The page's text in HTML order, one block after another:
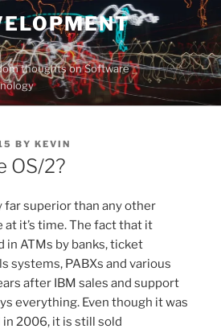
thoughts on Software
BY KEVIN
OS/2?
far superior than any other
at it’s time. The fact that it
in ATMs by banks, ticket
systems, PABXs and various
after IBM sales and support
everything. Even though it was
2006, it is still sold